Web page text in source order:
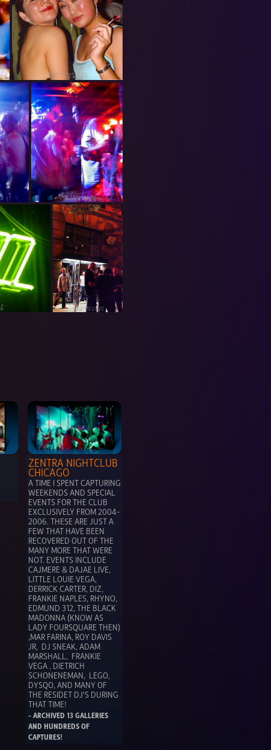
ZENTRA NIGHTCLUB
CHICAGO
A TIME I SPENT CAPTURING
WEEKENDS AND SPECIAL
EVENTS FOR THE CLUB
EXCLUSIVELY FROM 2004-
2006. THESE ARE JUST A
FEW THAT HAVE BEEN
RECOVERED OUT OF THE
MANY MORE THAT WERE
NOT. EVENTS INCLUDE
CAJMERE & DAJAE LIVE,
LITTLE LOUIE VEGA,
DERRICK CARTER, DIZ,
FRANKIE NAPLES, RHYNO,
EDMUND 312, THE BLACK
MADONNA (KNOW AS
LADY FOURSQUARE THEN)
,MAR FARINA, ROY DAVIS
JR,  DJ SNEAK, ADAM
MARSHALL,  FRANKIE
VEGA , DIETRICH
SCHONENEMAN,  LEGO,
DYSQO, AND MANY OF
THE RESIDET DJ'S DURING
THAT TIME!
- ARCHIVED 13 GALLERIES
AND HUNDREDS OF
CAPTURES!